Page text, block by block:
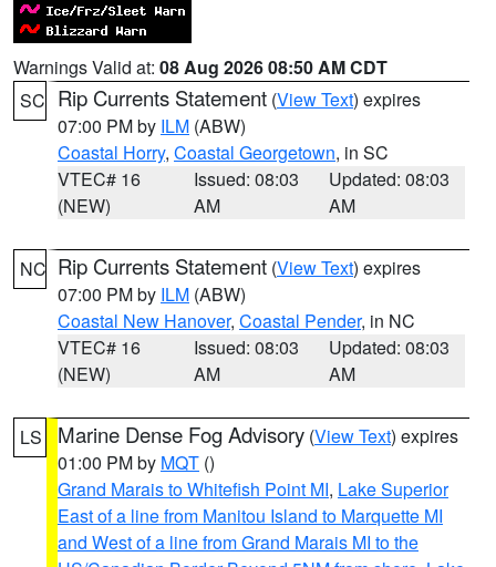
Warnings Valid at: 08 Aug 2026 08:50 AM CDT
SC Rip Currents Statement (View Text) expires
07:00 PM by ILM (ABW)
Coastal Horry, Coastal Georgetown, in SC
VTEC# 16
(NEW)
Issued: 08:03
AM
Updated: 08:03
AM
NC Rip Currents Statement (View Text) expires
07:00 PM by ILM (ABW)
Coastal New Hanover, Coastal Pender, in NC
VTEC# 16
(NEW)
Issued: 08:03
AM
Updated: 08:03
AM
LS Marine Dense Fog Advisory (View Text) expires
01:00 PM by MQT ()
Grand Marais to Whitefish Point MI, Lake Superior
East of a line from Manitou Island to Marquette MI
and West of a line from Grand Marais MI to the